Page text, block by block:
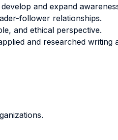
and expand
follower relationships.
and ethical perspective.
and researched writing